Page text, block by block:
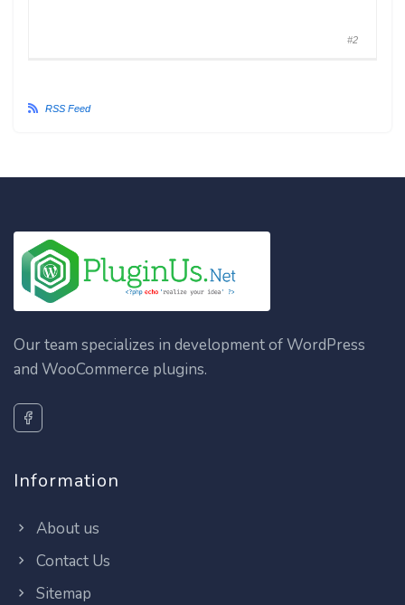
#2
RSS Feed
Our team specializes in development of WordPress
and WooCommerce plugins.
Information
About us
Contact Us
Sitemap